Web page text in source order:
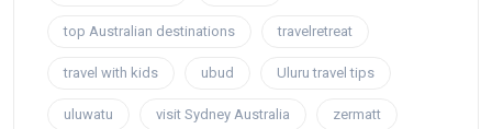
top Australian destinations travelretreat
travel with kids ubud Uluru travel tips
uluwatu visit Sydney Australia zermatt